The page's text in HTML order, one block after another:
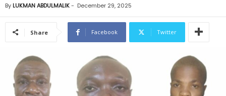
By LUKMAN ABDULMALIK- December 29, 2025
Share Facebook Twitter